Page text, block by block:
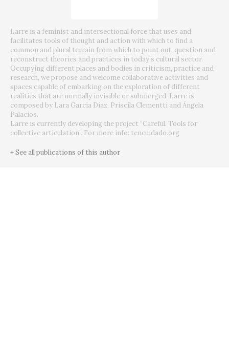
Larre is a feminist and intersectional force that uses and
facilitates tools of thought and action with which to find a
common and plural terrain from which to point out, question and
reconstruct theories and practices in today’s cultural sector.
Occupying different places and bodies in criticism, practice and
research, we propose and welcome collaborative activities and
spaces capable of embarking on the exploration of different
realities that are normally invisible or submerged. Larre is
composed by Lara García Díaz, Priscila Clementti and Ángela
Palacios.
Larre is currently developing the project “Careful. Tools for
collective articulation”. For more info: tencuidado.org
+ See all publications of this author